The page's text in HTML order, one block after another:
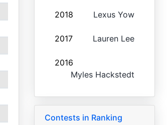
2018 Lexus Yow
2017 Lauren Lee
2016
Myles Hackstedt
Contests in Ranking